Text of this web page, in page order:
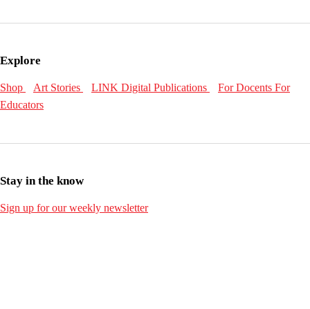
Explore
Shop Art Stories LINK Digital Publications For Docents For
Educators
Stay in the know
Sign up for our weekly newsletter